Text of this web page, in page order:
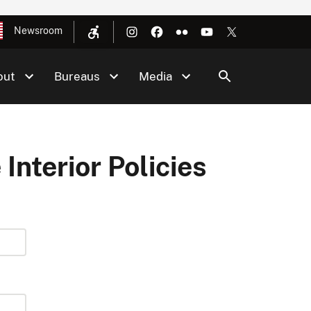
Newsroom
Bureaus Media
Policies